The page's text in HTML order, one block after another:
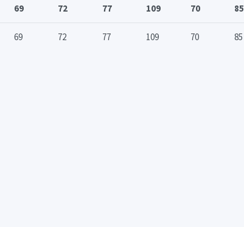
69 72 77 109 70 85
69 72 77 109 70 85